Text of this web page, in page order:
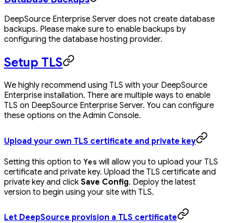
DeepSource Enterprise Server does not create database
backups. Please make sure to enable backups by
configuring the database hosting provider.
Setup TLS
We highly recommend using TLS with your DeepSource
Enterprise installation. There are multiple ways to enable
TLS on DeepSource Enterprise Server. You can configure
these options on the Admin Console.
Upload your own TLS certificate and private key
Setting this option to Yes will allow you to upload your TLS
certificate and private key. Upload the TLS certificate and
private key and click Save Config. Deploy the latest
version to begin using your site with TLS.
Let DeepSource provision a TLS certificate